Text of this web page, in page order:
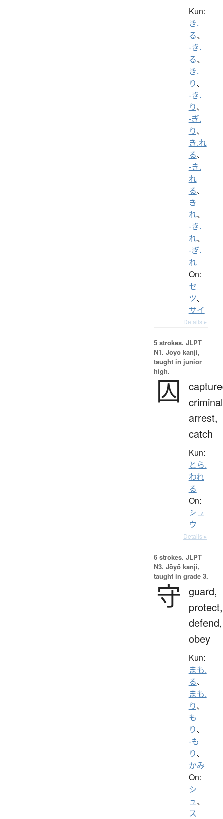
Kun:
き.
る、
-き.
る、
き.
り、
-き.
り、
-ぎ.
り、
き.れ
る、
-き.
れ
る、
き.
れ、
-き.
れ、
-ぎ.
れ
On:
セ
ツ、
サイ
Details ▸
5 strokes. JLPT
N1. Jōyō kanji,
taught in junior
high.
囚
arrest,
catch
Kun:
とら.
われ
る
On:
シュ
ウ
Details ▸
6 strokes. JLPT
N3. Jōyō kanji,
taught in grade 3.
守 guard,
protect,
defend,
obey
Kun:
まも.
る、
まも.
り、
も
り、
-も
り、
かみ
On:
シ
ュ、
ス